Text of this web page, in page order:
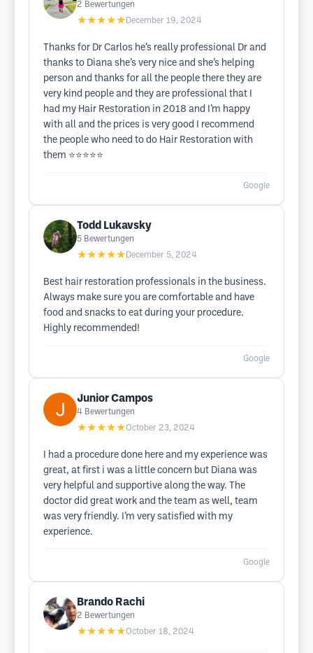
2 Bewertungen
★★★★★ December 19, 2024
Thanks for Dr Carlos he’s really professional Dr and
thanks to Diana she’s very nice and she’s helping
person and thanks for all the people there they are
very kind people and they are professional that I
had my Hair Restoration in 2018 and I’m happy
with all and the prices is very good I recommend
the people who need to do Hair Restoration with
them ⭐️⭐️⭐️⭐️⭐️
Google
Todd Lukavsky
5 Bewertungen
★★★★★ December 5, 2024
Best hair restoration professionals in the business.
Always make sure you are comfortable and have
food and snacks to eat during your procedure.
Highly recommended!
Google
Junior Campos
4 Bewertungen
★★★★★October 23, 2024
I had a procedure done here and my experience was
great, at first i was a little concern but Diana was
very helpful and supportive along the way. The
doctor did great work and the team as well, team
was very friendly. I’m very satisfied with my
experience.
Google
Brando Rachi
2 Bewertungen
★★★★★October 18, 2024